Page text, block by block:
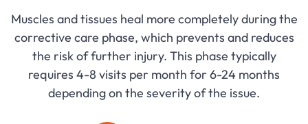
Muscles and tissues heal more completely during the
corrective care phase, which prevents and reduces
the risk of further injury. This phase typically
requires 4-8 visits per month for 6-24 months
depending on the severity of the issue.